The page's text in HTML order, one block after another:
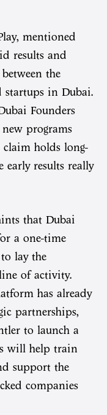
mentioned
results and
the
startups in Dubai.
Founders
new programs
holds long-
early results really
that Dubai
a one-time
to lay the
of activity.
has already
partnerships,
to launch a
will help train
support the
companies